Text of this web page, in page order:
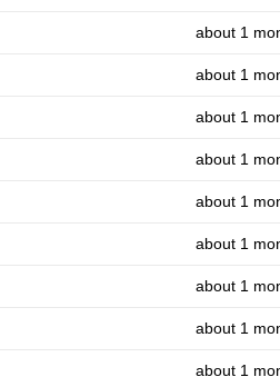
about 1
about 1
about 1
about 1
about 1
about 1
about 1
about 1
about 1